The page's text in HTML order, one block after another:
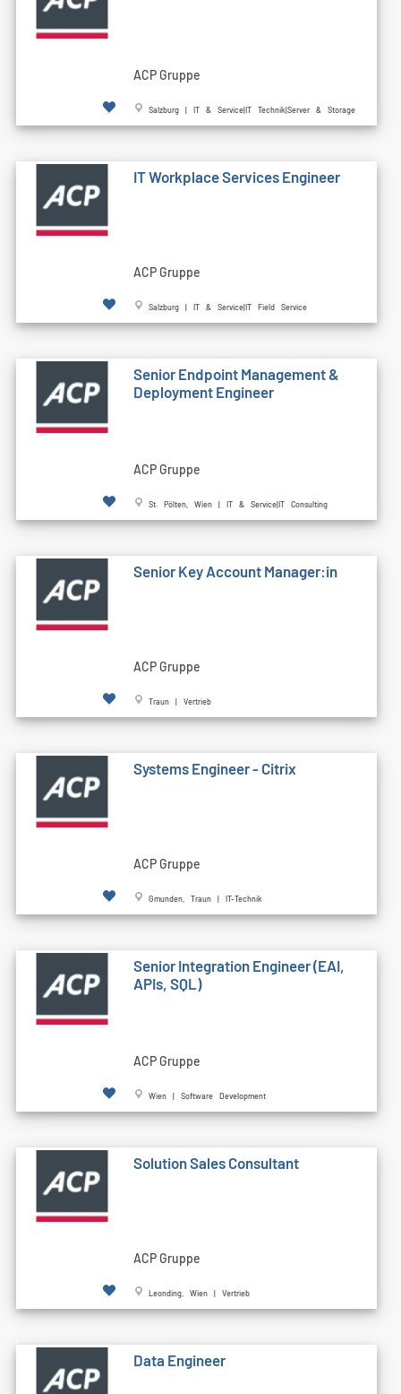
ACP Gruppe
Salzburg | IT & Service|IT Technik|Server & Storage
IT Workplace Services Engineer
ACP Gruppe
Salzburg | IT & Service|IT Field Service
Senior Endpoint Management &
Deployment Engineer
ACP Gruppe
St. Pölten, Wien | IT & Service|IT Consulting
Senior Key Account Manager:in
ACP Gruppe
Traun | Vertrieb
Systems Engineer - Citrix
ACP Gruppe
Gmunden, Traun | IT-Technik
Senior Integration Engineer (EAI,
APIs, SQL)
ACP Gruppe
Wien | Software Development
Solution Sales Consultant
ACP Gruppe
Leonding, Wien | Vertrieb
Data Engineer